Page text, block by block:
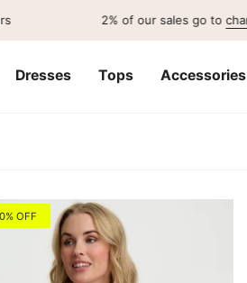
Dresses Tops Accessories
2% of our sales go tocharity
OFF